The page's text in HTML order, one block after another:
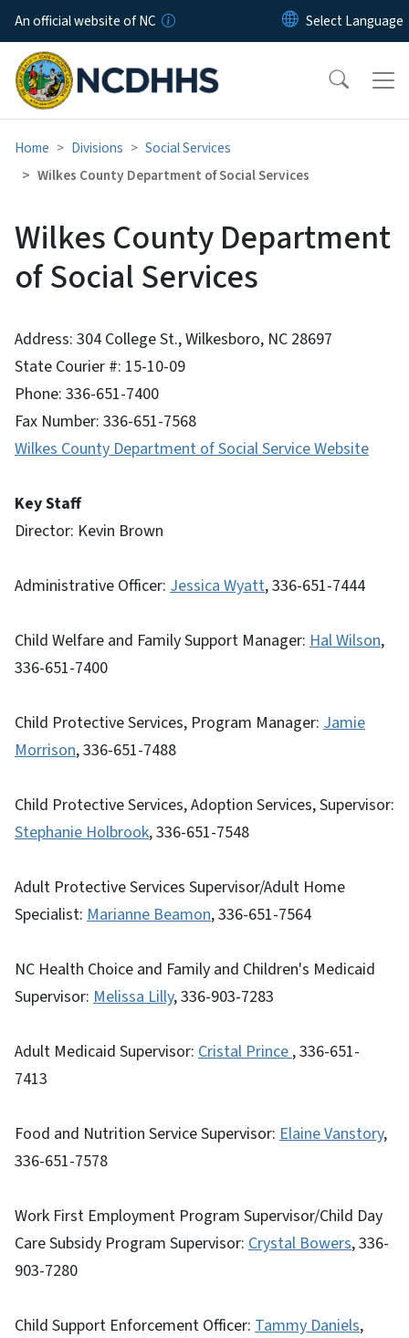
Skip to main content
An official website of NC
Home Divisions
Social Services
Wilkes County Department of Social Services
Wilkes County Department
of Social Services
Address: 304 College St., Wilkesboro, NC 28697
State Courier #: 15-10-09
Phone: 336-651-7400
Fax Number: 336-651-7568
Wilkes County Department of Social Service Website
Key Staff
Director: Kevin Brown
Administrative Officer: Jessica Wyatt, 336-651-7444
Child Welfare and Family Support Manager: Hal Wilson,
336-651-7400
Child Protective Services, Program Manager: Jamie
Morrison, 336-651-7488
Child Protective Services, Adoption Services, Supervisor:
Stephanie Holbrook, 336-651-7548
Adult Protective Services Supervisor/Adult Home
Specialist: Marianne Beamon, 336-651-7564
NC Health Choice and Family and Children's Medicaid
Supervisor: Melissa Lilly, 336-903-7283
Adult Medicaid Supervisor: Cristal Prince , 336-651-
7413
Food and Nutrition Service Supervisor: Elaine Vanstory,
336-651-7578
Work First Employment Program Supervisor/Child Day
Care Subsidy Program Supervisor: Crystal Bowers, 336-
903-7280
Child Support Enforcement Officer: Tammy Daniels,